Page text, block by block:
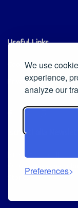
We use
experience,
analyze our
Preferences
Useful Links
Cookie Policy
Privacy Policy
Iscriviti alla
[sibwp_form id=1]
© 2025 Magazine
Stories.